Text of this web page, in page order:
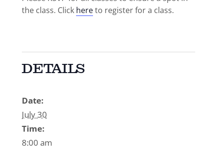
the class. Click hereto register for a class.
DETAILS
Date:
July 30
Time:
8:00 am